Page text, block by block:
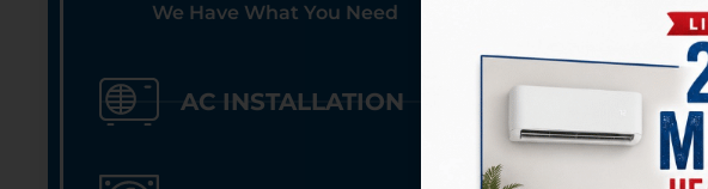
We Have What You Need
AC INSTALLATION
At Alta Air,
the
within your
care of it